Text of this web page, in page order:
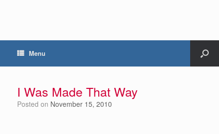
Menu
I Was Made That Way
Posted on November 15, 2010